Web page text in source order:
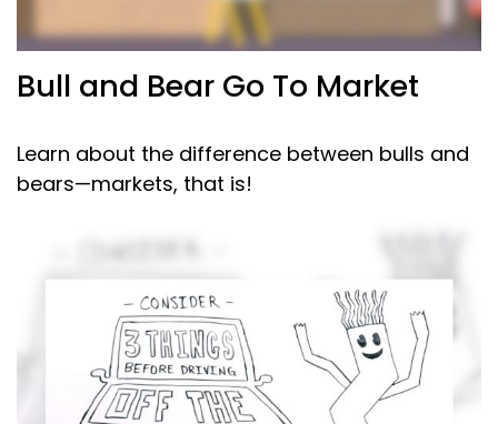
Bull and Bear Go To Market
Learn about the difference between bulls and
bears—markets, that is!